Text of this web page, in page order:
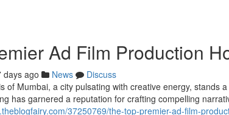
Ad Film Production
days ago News
Discuss
of Mumbai, a city pulsating with creative energy, stands
has garnered a reputation for crafting compelling
37250769/the-top-premier-ad-film-